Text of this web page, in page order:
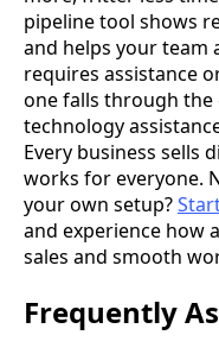
pipeline tool shows
and helps your team
requires assistance
one falls through the
technology
Every business sells
works for everyone.
your own setup?
and experience how
sales and smooth
Frequently